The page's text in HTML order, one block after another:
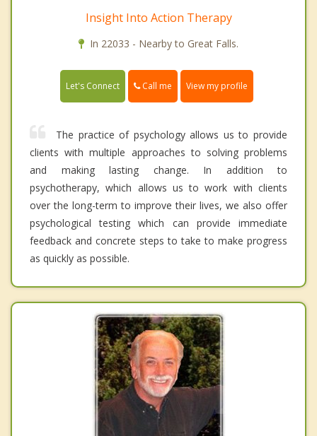
Insight Into Action Therapy
In 22033 - Nearby to Great Falls.
Let's Connect Call me View my profile
The practice of psychology allows us to provide
clients with multiple approaches to solving problems
and making lasting change. In addition to
psychotherapy, which allows us to work with clients
over the long-term to improve their lives, we also offer
psychological testing which can provide immediate
feedback and concrete steps to take to make progress
as quickly as possible.